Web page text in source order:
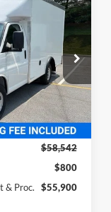
Stock: 261546
Ext. Int.
FREIGHT &
$58,542
$800
& Proc.
$55,900